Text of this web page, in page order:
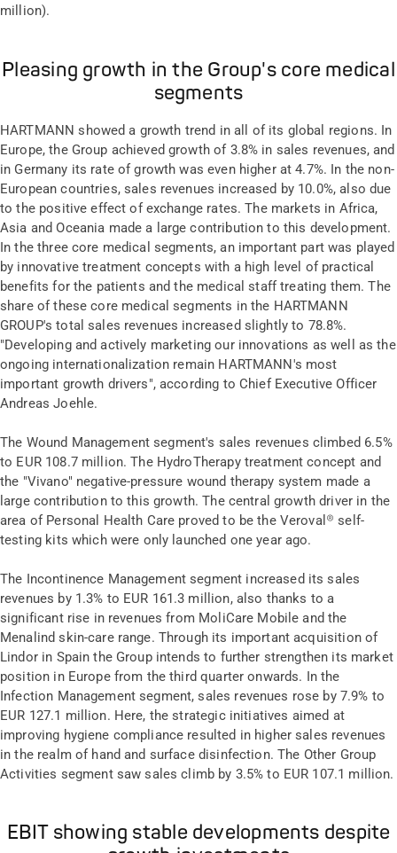
million).
Pleasing growth in the Group's core medical
segments
HARTMANN showed a growth trend in all of its global regions. In
Europe, the Group achieved growth of 3.8% in sales revenues, and
in Germany its rate of growth was even higher at 4.7%. In the non-
European countries, sales revenues increased by 10.0%, also due
to the positive effect of exchange rates. The markets in Africa,
Asia and Oceania made a large contribution to this development.
In the three core medical segments, an important part was played
by innovative treatment concepts with a high level of practical
benefits for the patients and the medical staff treating them. The
share of these core medical segments in the HARTMANN
GROUP's total sales revenues increased slightly to 78.8%.
"Developing and actively marketing our innovations as well as the
ongoing internationalization remain HARTMANN's most
important growth drivers", according to Chief Executive Officer
Andreas Joehle.
The Wound Management segment's sales revenues climbed 6.5%
to EUR 108.7 million. The HydroTherapy treatment concept and
the "Vivano" negative-pressure wound therapy system made a
large contribution to this growth. The central growth driver in the
area of Personal Health Care proved to be the Veroval® self-
testing kits which were only launched one year ago.
The Incontinence Management segment increased its sales
revenues by 1.3% to EUR 161.3 million, also thanks to a
significant rise in revenues from MoliCare Mobile and the
Menalind skin-care range. Through its important acquisition of
Lindor in Spain the Group intends to further strengthen its market
position in Europe from the third quarter onwards. In the
Infection Management segment, sales revenues rose by 7.9% to
EUR 127.1 million. Here, the strategic initiatives aimed at
improving hygiene compliance resulted in higher sales revenues
in the realm of hand and surface disinfection. The Other Group
Activities segment saw sales climb by 3.5% to EUR 107.1 million.
EBIT showing stable developments despite